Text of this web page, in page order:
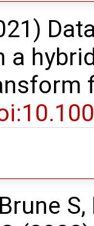
a
S,